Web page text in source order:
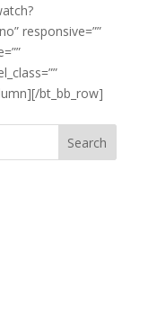
responsive=””
bt_bb_row]